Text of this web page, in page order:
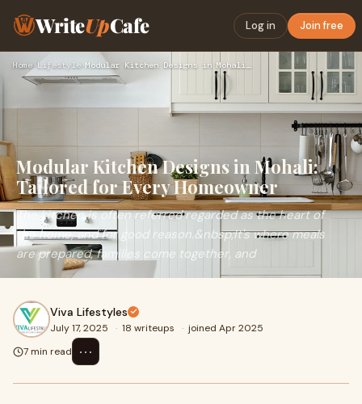
WriteUpCafe Log in Join free
Home› Lifestyle› Modular Kitchen Designs in Mohali: Tailored for Every Homeow…
Modular Kitchen Designs in Mohali:
Tailored for Every Homeowner
The kitchen is often referred regarded as the heart of
the home, and for good reason.&nbsp;It's where meals
are prepared, families come together, and
Viva Lifestyles
July 17, 2025 · 18 writeups · joined Apr 2025
7 min read
⋯